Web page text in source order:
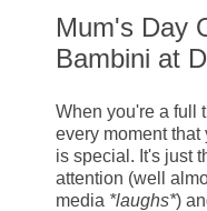
Mum's Day
Bambini at
When you're a full
every moment
is special. It's just
attention (well
media *laughs*)